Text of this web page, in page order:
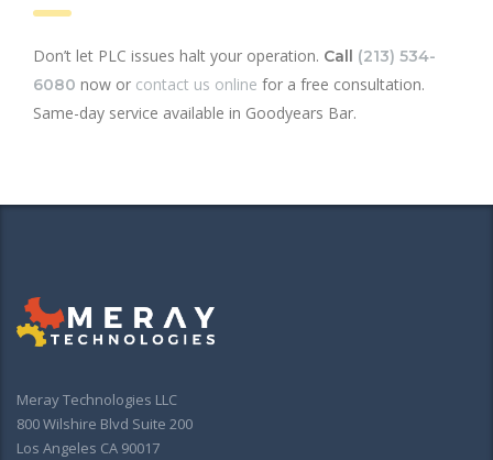
Don’t let PLC issues halt your operation. Call (213) 534-
6080 now or contact us online for a free consultation.
Same-day service available in Goodyears Bar.
Meray Technologies LLC
800 Wilshire Blvd Suite 200
Los Angeles CA 90017